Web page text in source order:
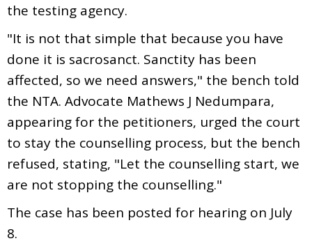
the testing agency.
"It is not that simple that because you have
done it is sacrosanct. Sanctity has been
affected, so we need answers," the bench told
the NTA. Advocate Mathews J Nedumpara,
appearing for the petitioners, urged the court
to stay the counselling process, but the bench
refused, stating, "Let the counselling start, we
are not stopping the counselling."
The case has been posted for hearing on July
8.